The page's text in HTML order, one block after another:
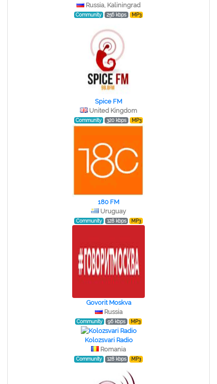
Russia, Kaliningrad
Community 256 kbps MP3
Spice FM
United Kingdom
Community 320 kbps MP3
180 FM
Uruguay
Community 128 kbps MP3
Govorit Moskva
Russia
Community 96 kbps MP3
Kolozsvari Radio
Romania
Community 128 kbps MP3